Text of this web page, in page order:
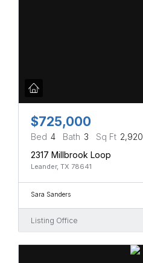
$725,000
Bed 4 Bath 3 Sq Ft 2,920
2317 Millbrook Loop
Leander, TX 78641
Sara Sanders
Listing Office